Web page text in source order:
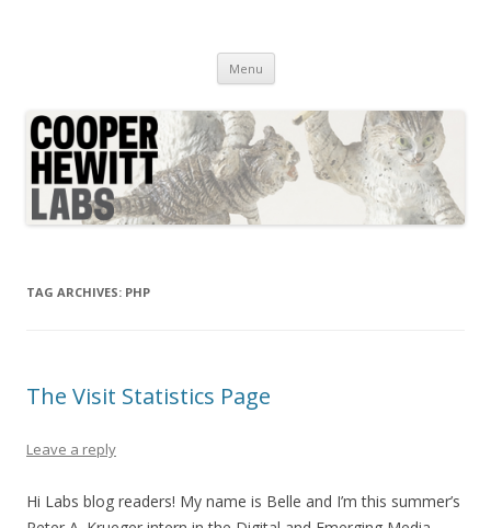
Menu Skip
content
TAG ARCHIVES: PHP
The Visit Statistics Page
Leave a reply
Hi Labs blog readers! My name is Belle and I’m this summer’s